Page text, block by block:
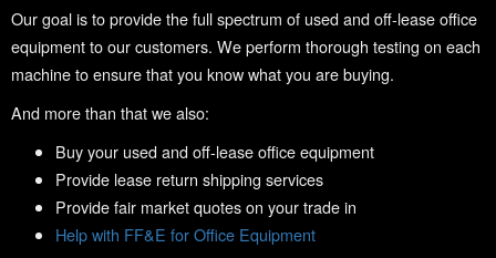
Our goal is to provide the full spectrum of used and off-lease office
equipment to our customers. We perform thorough testing on each
machine to ensure that you know what you are buying.
And more than that we also:
Buy your used and off-lease office equipment
Provide lease return shipping services
Provide fair market quotes on your trade in
Help with FF&E for Office Equipment